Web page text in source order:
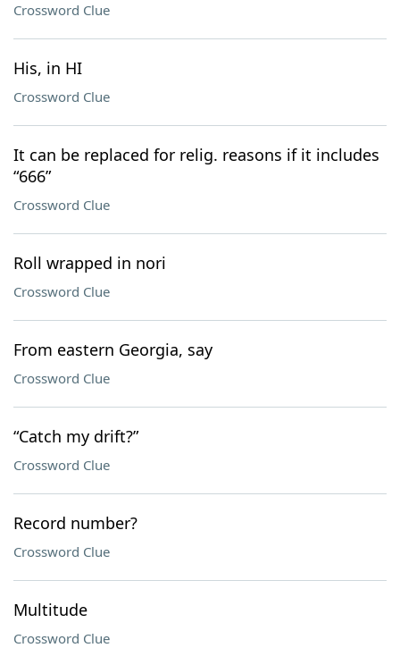
Crossword Clue
His, in HI
Crossword Clue
It can be replaced for relig. reasons if it includes
“666”
Crossword Clue
Roll wrapped in nori
Crossword Clue
From eastern Georgia, say
Crossword Clue
“Catch my drift?”
Crossword Clue
Record number?
Crossword Clue
Multitude
Crossword Clue